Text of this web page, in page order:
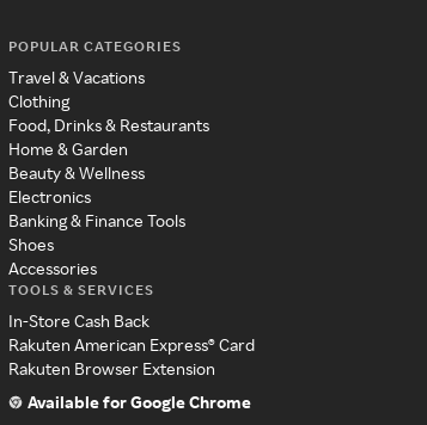
POPULAR CATEGORIES
Travel & Vacations
Clothing
Food, Drinks & Restaurants
Home & Garden
Beauty & Wellness
Electronics
Banking & Finance Tools
Shoes
Accessories
TOOLS & SERVICES
In-Store Cash Back
Rakuten American Express® Card
Rakuten Browser Extension
Available for Google Chrome